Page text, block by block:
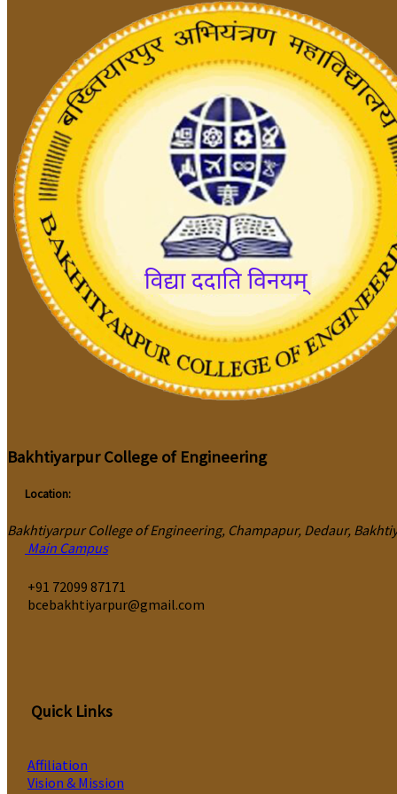
Bakhtiyarpur College of Engineering
Location:
Bakhtiyarpur College of Engineering, Champapur, Dedaur,
Main Campus
‎+91 72099 87171
bcebakhtiyarpur@gmail.com
Quick Links
Affiliation
Vision & Mission